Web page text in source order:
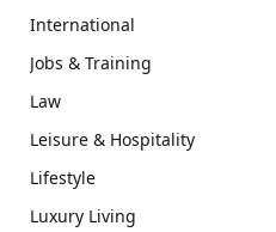
International
Jobs & Training
Law
Leisure & Hospitality
Lifestyle
Luxury Living